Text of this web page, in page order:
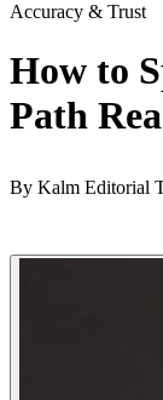
Accuracy & Trust
How to
Path
By Kalm Editorial